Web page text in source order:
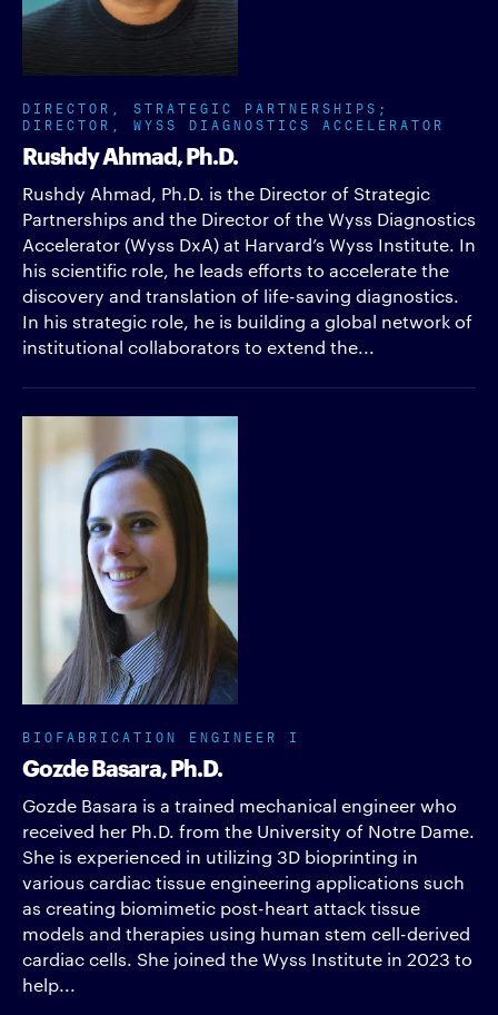
DIRECTOR, STRATEGIC PARTNERSHIPS;
DIRECTOR, WYSS DIAGNOSTICS ACCELERATOR
Rushdy Ahmad, Ph.D.
Rushdy Ahmad, Ph.D. is the Director of Strategic
Partnerships and the Director of the Wyss Diagnostics
Accelerator (Wyss DxA) at Harvard’s Wyss Institute. In
his scientific role, he leads efforts to accelerate the
discovery and translation of life-saving diagnostics.
In his strategic role, he is building a global network of
institutional collaborators to extend the...
BIOFABRICATION ENGINEER I
Gozde Basara, Ph.D.
Gozde Basara is a trained mechanical engineer who
received her Ph.D. from the University of Notre Dame.
She is experienced in utilizing 3D bioprinting in
various cardiac tissue engineering applications such
as creating biomimetic post-heart attack tissue
models and therapies using human stem cell-derived
cardiac cells. She joined the Wyss Institute in 2023 to
help...